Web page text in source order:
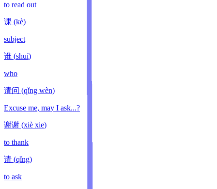
to read out
课 (kè)
subject
谁 (shuí)
who
请问 (qǐng wèn)
Excuse me, may I ask...?
谢谢 (xiè xie)
to thank
请 (qǐng)
to ask